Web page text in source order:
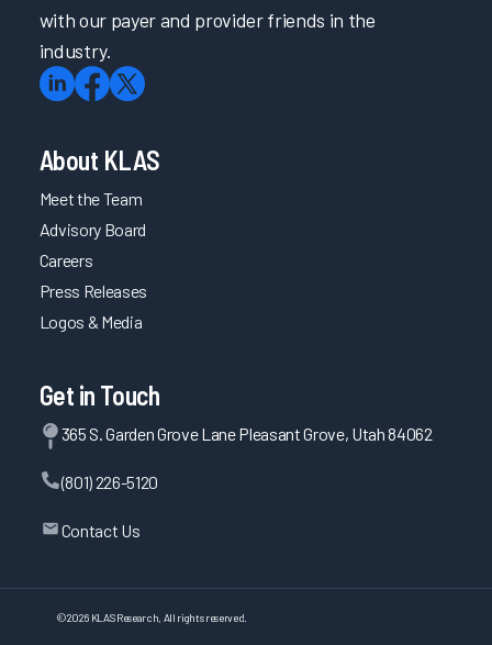
with our payer and provider friends in the
industry.
About KLAS
Meet the Team
Advisory Board
Careers
Press Releases
Logos & Media
Get in Touch
365 S. Garden Grove Lane Pleasant Grove, Utah 84062
(801) 226-5120
Contact Us
©2026 KLAS Research, All rights reserved.